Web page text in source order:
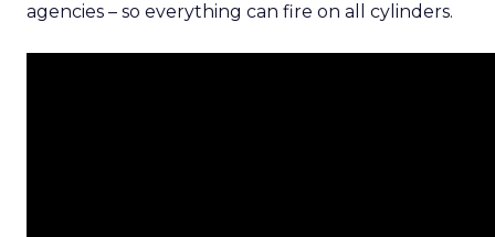
agencies – so everything can fire on all cylinders.